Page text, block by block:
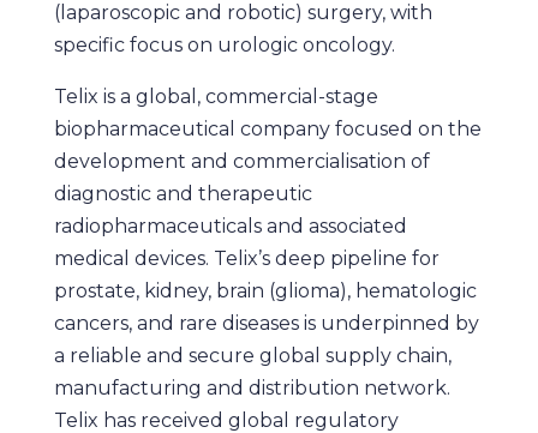
(laparoscopic and robotic) surgery, with
specific focus on urologic oncology.
Telix is a global, commercial-stage
biopharmaceutical company focused on the
development and commercialisation of
diagnostic and therapeutic
radiopharmaceuticals and associated
medical devices. Telix’s deep pipeline for
prostate, kidney, brain (glioma), hematologic
cancers, and rare diseases is underpinned by
a reliable and secure global supply chain,
manufacturing and distribution network.
Telix has received global regulatory